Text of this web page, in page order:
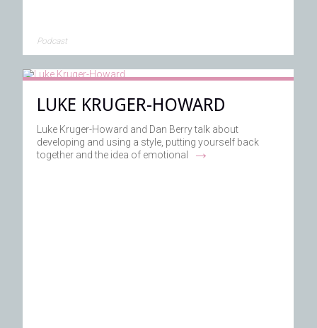
Podcast
LUKE KRUGER-HOWARD
Luke Kruger-Howard and Dan Berry talk about
developing and using a style, putting yourself back
together and the idea of emotional →